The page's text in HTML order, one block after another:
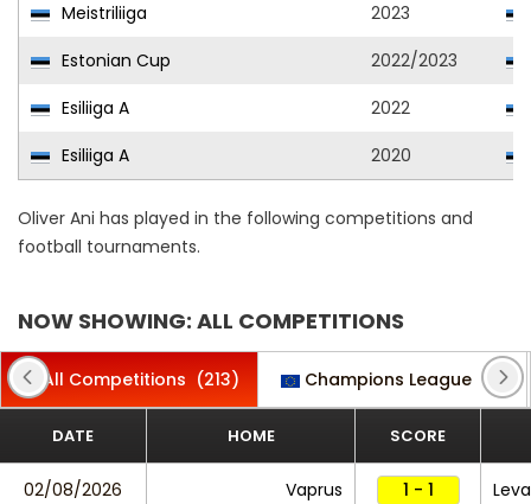
Meistriliiga
2023
Estonian Cup
2022/2023
Esiliiga A
2022
Esiliiga A
2020
Oliver Ani has played in the following competitions and
football tournaments.
NOW SHOWING: ALL COMPETITIONS
All Competitions (213) Champions League (2)
DATE HOME SCORE
02/08/2026 Vaprus 1 - 1